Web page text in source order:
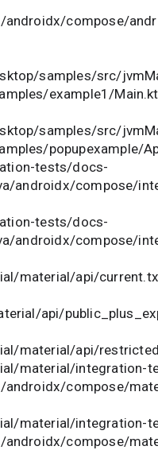
compose/
samples/src/
example1/Main.kt
samples/src/
popupexample/
tests/docs-
androidx/compose/
tests/docs-
androidx/compose/
material/api/
api/
material/api/
material/integration-
compose/
material/integration-
compose/